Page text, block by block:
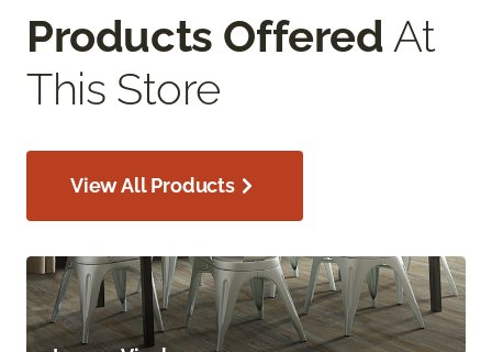
Products Offered At
This Store
View All Products